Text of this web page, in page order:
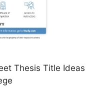
Thesis Title Ideas